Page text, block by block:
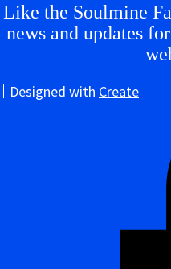
Like the Soulmine
news and updates
Designed with Create